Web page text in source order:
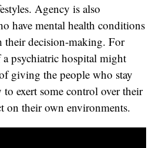
Agency is also
have mental health conditions
their decision-making. For
psychiatric hospital might
giving the people who stay
exert some control over their
on their own environments.